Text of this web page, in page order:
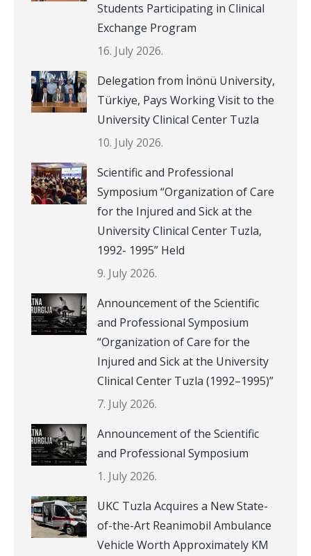
Students Participating in Clinical
Exchange Program
16. July 2026.
Delegation from İnönü University,
Türkiye, Pays Working Visit to the
University Clinical Center Tuzla
10. July 2026.
Scientific and Professional
Symposium “Organization of Care
for the Injured and Sick at the
University Clinical Center Tuzla,
1992- 1995” Held
9. July 2026.
Announcement of the Scientific
and Professional Symposium
“Organization of Care for the
Injured and Sick at the University
Clinical Center Tuzla (1992–1995)”
7. July 2026.
Announcement of the Scientific
and Professional Symposium
1. July 2026.
UKC Tuzla Acquires a New State-
of-the-Art Reanimobil Ambulance
Vehicle Worth Approximately KM